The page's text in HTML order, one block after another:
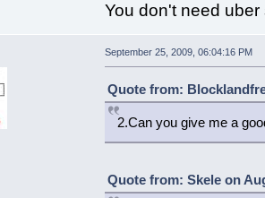
You don't need
September 25, 2009, 06:04:16 PM
Quote from:
2.Can you give me a
Quote from: Skele on